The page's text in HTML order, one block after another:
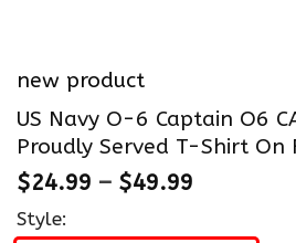
new product
US Navy O-6 Captain O6
Proudly Served T-Shirt On
$24.99 – $49.99
Style: